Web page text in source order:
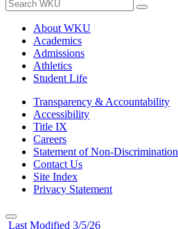
About WKU
Academics
Admissions
Athletics
Student Life
Transparency & Accountability
Accessibility
Title IX
Careers
Statement of Non-Discrimination
Contact Us
Site Index
Privacy Statement
Last Modified 3/5/26